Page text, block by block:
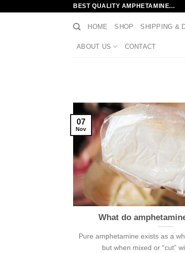
BEST QUALITY AMPHETAMINE...
HOME SHOP SHIPPING &
ABOUT US CONTACT
What do
Pure amphetamine exists as a
but when mixed or “cut”
07
Nov